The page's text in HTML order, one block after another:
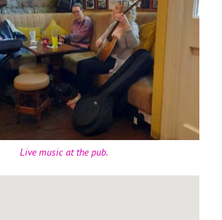
Live music at the pub.